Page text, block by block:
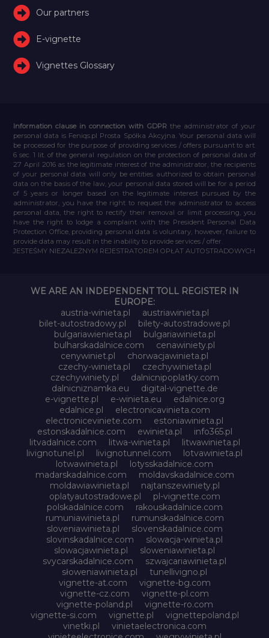
Our partners
E-vignette
Vignettes Glossary
Information clause in connection with GDPR the administrator of your
personal data is Feniqs.pl Prosta Spółka Akcyjna. Your personal data will
be processed for the purpose of providing services / offers pursuant to art.
6 sec. 1 lit. of the general regulation on the protection of personal data of
27 April 2016 as the legitimate interest of the administrator, the recipients
of your personal data will only be entities authorized to obtain personal
data on the basis of the law, your personal data stored will be for a period
of 5 years or longer based on the legitimate interest pursued by the
administrator, you have the right to request the administrator to access
personal data, the right to rectify their removal or limit processing, you
have the right to lodge a complaint with the President Personal Data
Protection Office, providing personal data is voluntary, however, failure to
provide data may result in the inability to provide services / offer.
JESTEŚMY NIEZALEŻNYM REJESTRATOREM OPŁAT AUTOSTRADOWYCH
WE ARE AN INDEPENDENT TOLL REGISTER IN
EUROPE:
austria-winieta.pl
austriawinieta.pl
bilet-autostradowy.pl
bilety-autostradowe.pl
bulgariawienieta.pl
bulgariawinieta.pl
bulharskadalnice.com
cenawiniety.pl
cenywiniet.pl
chorwacjawinieta.pl
czechy-winieta.pl
czechywinieta.pl
czechywiniety.pl
dalnicnipoplatky.com
dalnicniznamka.eu
digital-vignette.de
e-vignette.pl
e-winieta.eu
edalnice.org
edalnice.pl
electronicavinieta.com
electroniceviniete.com
estoniawinieta.pl
estonskadalnice.com
ewinieta.pl
info365.pl
litvadalnice.com
litwa-winieta.pl
litwawinieta.pl
livignotunel.pl
livignotunnel.com
lotvawinieta.pl
lotwawinieta.pl
lotysskadalnice.com
madarskadalnice.com
moldavskadalnice.com
moldawiawinieta.pl
najtanszewiniety.pl
oplatyautostradowe.pl
pl-vignette.com
polskadalnice.com
rakouskadalnice.com
rumuniawinieta.pl
rumunskadalnice.com
sloveniawinieta.pl
slovenskadalnice.com
slovinskadalnice.com
slowacja-winieta.pl
slowacjawinieta.pl
sloweniawinieta.pl
svycarskadalnice.com
szwajcariawinieta.pl
słoweniawinieta.pl
tunellivigno.pl
vignette-at.com
vignette-bg.com
vignette-cz.com
vignette-pl.com
vignette-poland.pl
vignette-ro.com
vignette-si.com
vignette.pl
vignettepoland.pl
vinetki.pl
vinietaelectronica.com